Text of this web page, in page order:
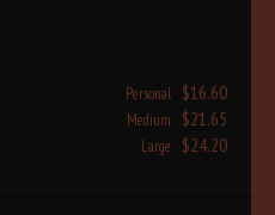
Personal $16.60
Medium $21.65
Large $24.20